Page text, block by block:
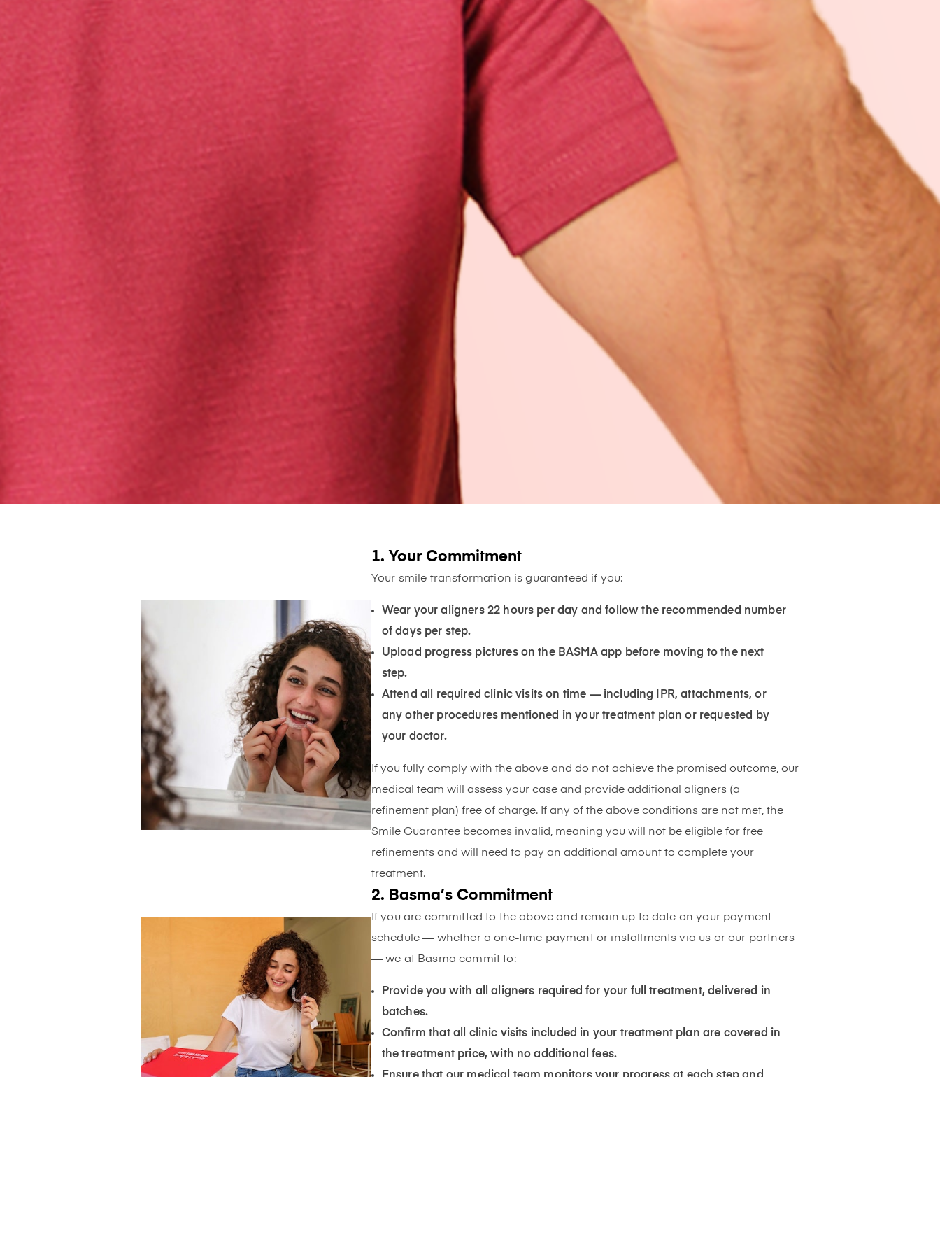
1. Your Commitment
Your smile transformation is guaranteed if you:
Wear your aligners 22 hours per day and follow the recommended number
of days per step.
Upload progress pictures on the BASMA app before moving to the next
step.
Attend all required clinic visits on time — including IPR, attachments, or
any other procedures mentioned in your treatment plan or requested by
your doctor.
If you fully comply with the above and do not achieve the promised outcome, our
medical team will assess your case and provide additional aligners (a
refinement plan) free of charge. If any of the above conditions are not met, the
Smile Guarantee becomes invalid, meaning you will not be eligible for free
refinements and will need to pay an additional amount to complete your
treatment.
2. Basma’s Commitment
If you are committed to the above and remain up to date on your payment
schedule — whether a one-time payment or installments via us or our partners
— we at Basma commit to:
Provide you with all aligners required for your full treatment, delivered in
batches.
Confirm that all clinic visits included in your treatment plan are covered in
the treatment price, with no additional fees.
Ensure that our medical team monitors your progress at each step and